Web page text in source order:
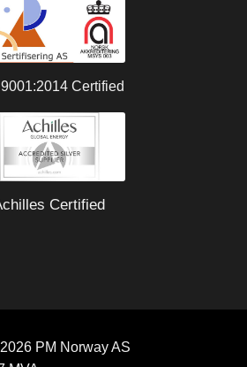
Certified
Certified
PM Norway AS